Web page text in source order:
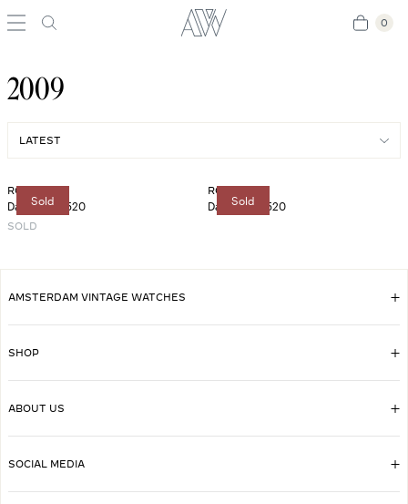
0
0
2009
Sold
ROLEX
Daytona 116520
SOLD
Sold
ROLEX
Daytona 116520
AMSTERDAM VINTAGE WATCHES
SHOP
ABOUT US
SOCIAL MEDIA